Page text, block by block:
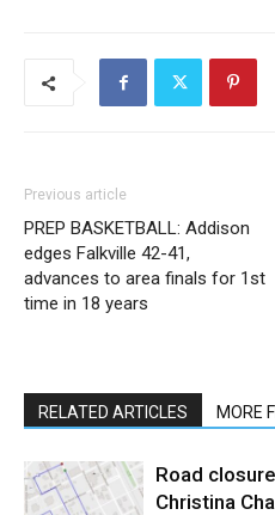
Previous article
PREP BASKETBALL: Addison
edges Falkville 42-41,
advances to area finals for 1st
time in 18 years
RELATED ARTICLES MORE
Road
Christina